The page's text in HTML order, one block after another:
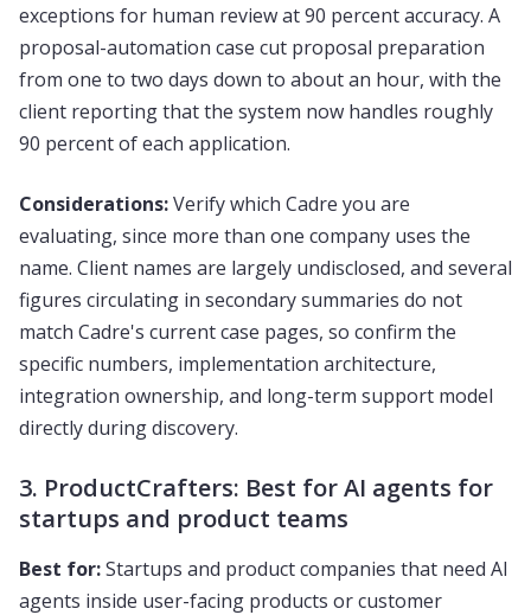
exceptions for human review at 90 percent accuracy. A
proposal-automation case cut proposal preparation
from one to two days down to about an hour, with the
client reporting that the system now handles roughly
90 percent of each application.
Considerations:Verify which Cadre you are
evaluating, since more than one company uses the
name. Client names are largely undisclosed, and several
figures circulating in secondary summaries do not
match Cadre's current case pages, so confirm the
specific numbers, implementation architecture,
integration ownership, and long-term support model
directly during discovery.
3. ProductCrafters: Best for AI agents for
startups and product teams
Best for:Startups and product companies that need AI
agents inside user-facing products or customer